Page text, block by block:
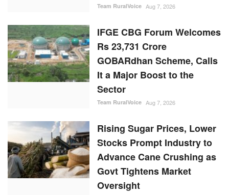
Team RuralVoice Aug 7, 2026
IFGE CBG Forum Welcomes
Rs 23,731 Crore
GOBARdhan Scheme, Calls
It a Major Boost to the
Sector
Team RuralVoice Aug 7, 2026
Rising Sugar Prices, Lower
Stocks Prompt Industry to
Advance Cane Crushing as
Govt Tightens Market
Oversight